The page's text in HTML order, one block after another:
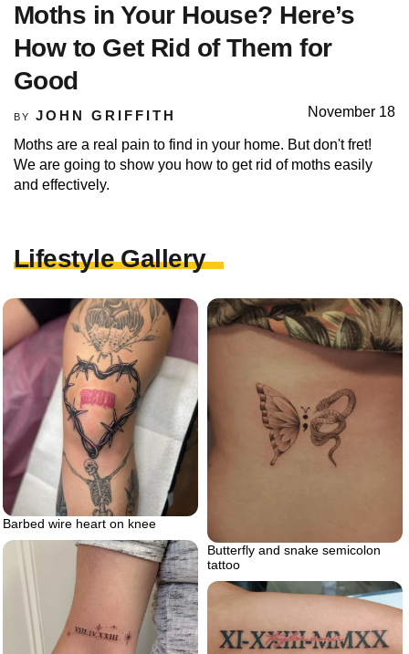
Moths in Your House? Here’s
How to Get Rid of Them for
Good
BY JOHN GRIFFITH November 18
Moths are a real pain to find in your home. But don't fret!
We are going to show you how to get rid of moths easily
and effectively.
Lifestyle Gallery
Barbed wire heart on knee
Butterfly and snake semicolon
tattoo